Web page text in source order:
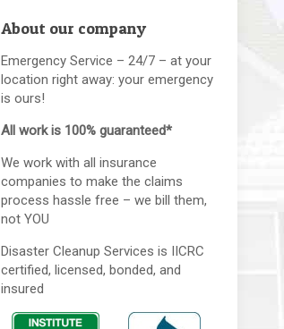
About our company
Emergency Service – 24/7 – at your
location right away: your emergency
is ours!
All work is 100% guaranteed*
We work with all insurance
companies to make the claims
process hassle free – we bill them,
not YOU
Disaster Cleanup Services is IICRC
certified, licensed, bonded, and
insured